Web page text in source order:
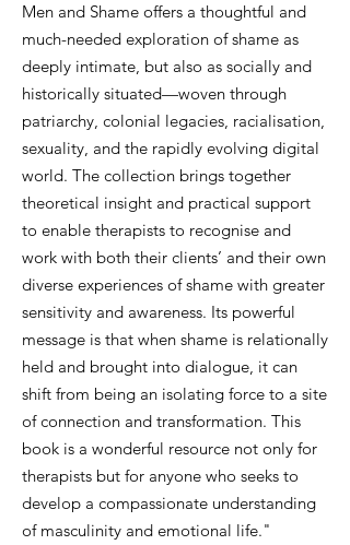
Men and Shame offers a thoughtful and
much-needed exploration of shame as
deeply intimate, but also as socially and
historically situated—woven through
patriarchy, colonial legacies, racialisation,
sexuality, and the rapidly evolving digital
world. The collection brings together
theoretical insight and practical support
to enable therapists to recognise and
work with both their clients’ and their own
diverse experiences of shame with greater
sensitivity and awareness. Its powerful
message is that when shame is relationally
held and brought into dialogue, it can
shift from being an isolating force to a site
of connection and transformation. This
book is a wonderful resource not only for
therapists but for anyone who seeks to
develop a compassionate understanding
of masculinity and emotional life."